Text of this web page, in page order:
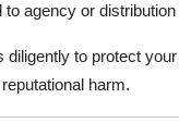
to agency or
diligently to protect
harm.